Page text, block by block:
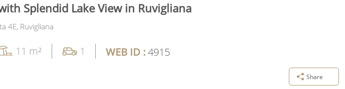
Splendid Lake View in Ruvigliana
4E, Ruvigliana
11 m² 1 WEB ID :4915
Share